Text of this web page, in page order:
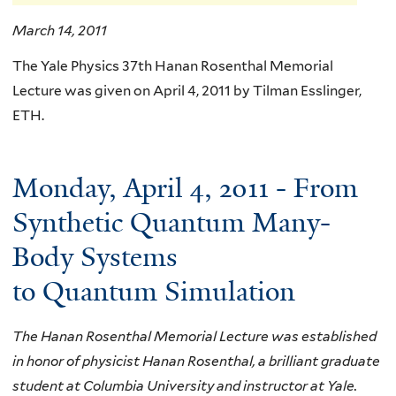
March 14, 2011
The Yale Physics 37th Hanan Rosenthal Memorial
Lecture was given on April 4, 2011 by Tilman Esslinger,
ETH.
Monday, April 4, 2011 - From
Synthetic Quantum Many-
Body Systems
to Quantum Simulation
The Hanan Rosenthal Memorial Lecture was established
in honor of physicist Hanan Rosenthal, a brilliant graduate
student at Columbia University and instructor at Yale.